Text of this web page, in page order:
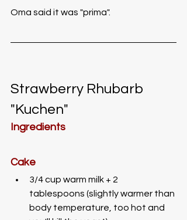
Oma said it was "prima".
Strawberry Rhubarb
"Kuchen"
Ingredients
Cake
3/4 cup warm milk + 2
tablespoons (slightly warmer than
body temperature, too hot and